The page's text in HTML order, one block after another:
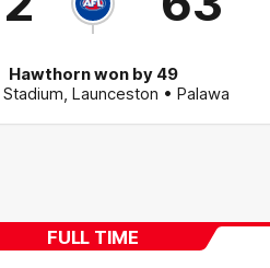
Hawthorn won by 49
Stadium, Launceston • Palawa
FULL TIME